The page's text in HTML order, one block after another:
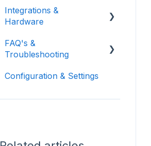
Web Portal: Plan and
Schedule
Account Structure &
Roles
App Settings
Two Factor
User and Team
Management
Feature Management
Integrations &
Hardware
General Integrations
Getting Started
FAQ's &
Troubleshooting
FAQ
Support
Configuration & Settings